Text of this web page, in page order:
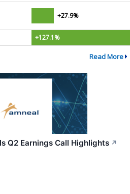
+27.9%
+127.1%
Read More
Q2 Earnings Call Highlights ↗